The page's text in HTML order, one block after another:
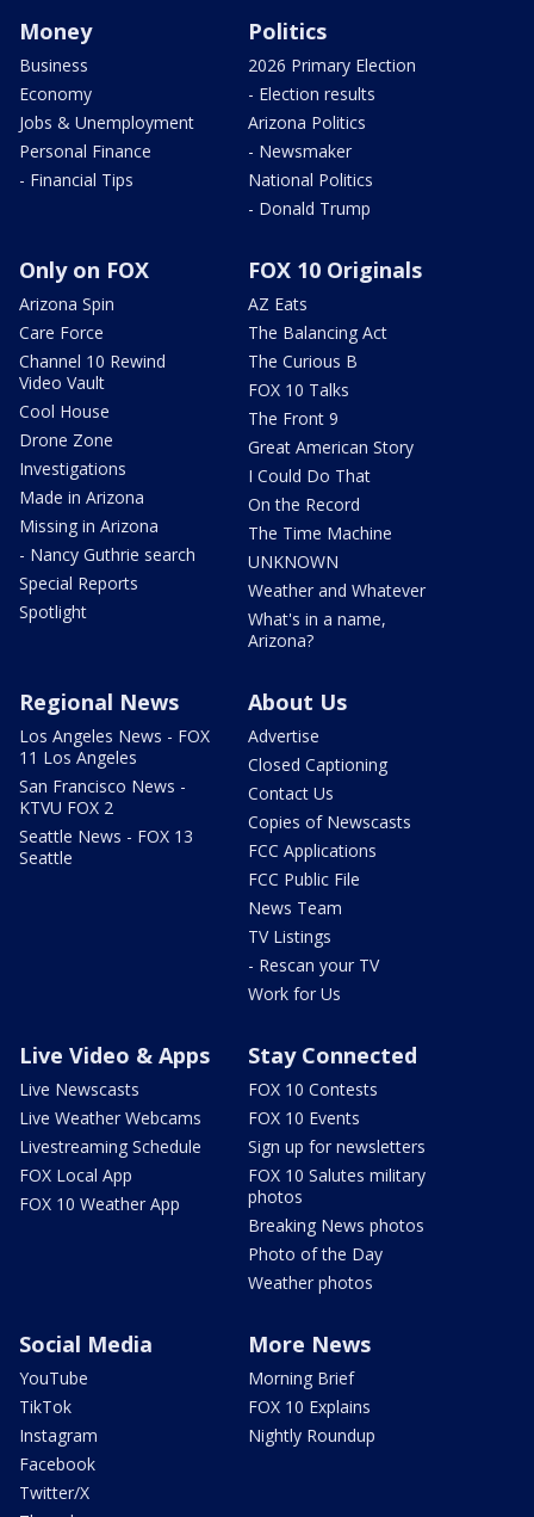
Money
Business
Economy
Jobs & Unemployment
Personal Finance
- Financial Tips
Politics
2026 Primary Election
- Election results
Arizona Politics
- Newsmaker
National Politics
- Donald Trump
Only on FOX
Arizona Spin
Care Force
Channel 10 Rewind
Video Vault
Cool House
Drone Zone
Investigations
Made in Arizona
Missing in Arizona
- Nancy Guthrie search
Special Reports
Spotlight
FOX 10 Originals
AZ Eats
The Balancing Act
The Curious B
FOX 10 Talks
The Front 9
Great American Story
I Could Do That
On the Record
The Time Machine
UNKNOWN
Weather and Whatever
What's in a name,
Arizona?
Regional News
Los Angeles News - FOX
11 Los Angeles
San Francisco News -
KTVU FOX 2
Seattle News - FOX 13
Seattle
About Us
Advertise
Closed Captioning
Contact Us
Copies of Newscasts
FCC Applications
FCC Public File
News Team
TV Listings
- Rescan your TV
Work for Us
Live Video & Apps
Live Newscasts
Live Weather Webcams
Livestreaming Schedule
FOX Local App
FOX 10 Weather App
Stay Connected
FOX 10 Contests
FOX 10 Events
Sign up for newsletters
FOX 10 Salutes military
photos
Breaking News photos
Photo of the Day
Weather photos
Social Media
YouTube
TikTok
Instagram
Facebook
Twitter/X
More News
Morning Brief
FOX 10 Explains
Nightly Roundup